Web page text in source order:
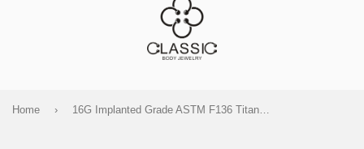
Home › 16G Implanted Grade ASTM F136 Titanium Labret with Opal and CZ Gem